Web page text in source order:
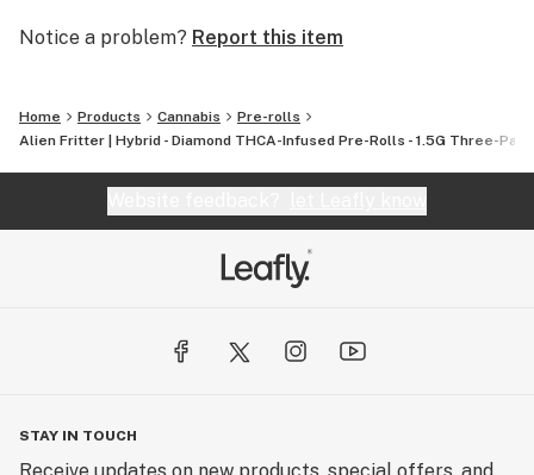
expanding its reach across the nation. Now available in
Notice a problem? Report this item
Home Products Cannabis
Pre-rolls
Alien Fritter | Hybrid - Diamond THCA-Infused Pre-Rolls - 1.5G Three-Pack
STAY IN TOUCH